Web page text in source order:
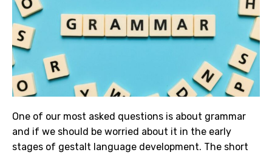
One of our most asked questions is about grammar
and if we should be worried about it in the early
stages of gestalt language development. The short